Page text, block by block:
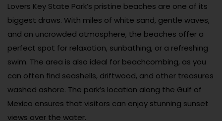
Lovers Key State Park’s pristine beaches are one of its
biggest draws. With miles of white sand, gentle waves,
and an uncrowded atmosphere, the beaches offer a
perfect spot for relaxation, sunbathing, or a refreshing
swim. The area is also ideal for beachcombing, as you
can often find seashells, driftwood, and other treasures
washed ashore. The park’s location along the Gulf of
Mexico ensures that visitors can enjoy stunning sunset
views over the water.